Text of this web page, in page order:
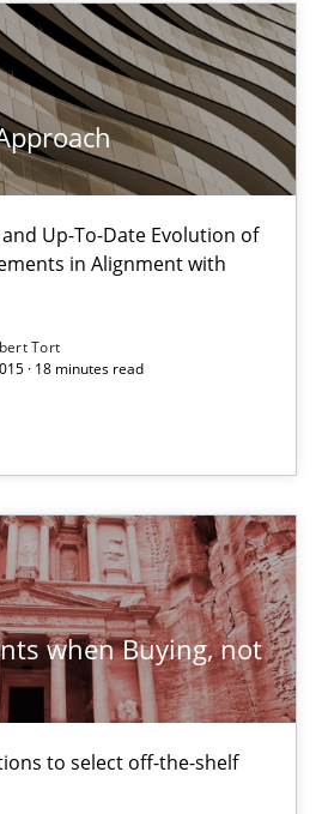
Up-To-Date Evolution of
in Alignment with
Tort
· 18 minutes read
when Buying, not
to select off-the-shelf
and Context as a means for